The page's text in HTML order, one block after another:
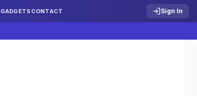
GADGETS CONTACT Sign In